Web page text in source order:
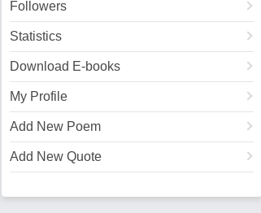
Followers
Statistics
Download E-books
My Profile
Add New Poem
Add New Quote